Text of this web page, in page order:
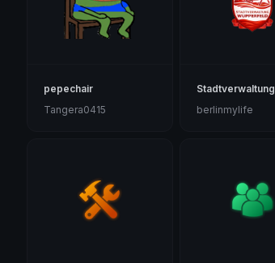
pepechair
Tangera0415
Stadtverwaltung
berlinmylife